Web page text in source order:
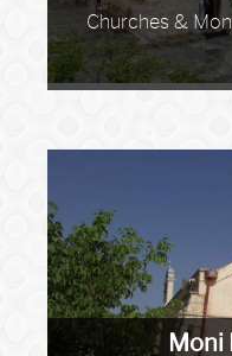
Churches &
Moni